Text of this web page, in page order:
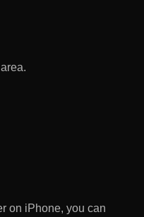
on iPhone, you can